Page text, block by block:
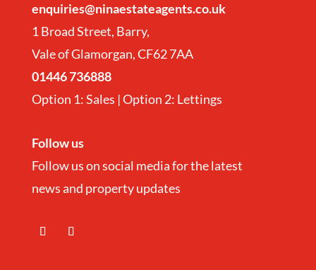
enquiries@ninaestateagents.co.uk
1 Broad Street, Barry,
Vale of Glamorgan, CF62 7AA
01446 736888
Option 1: Sales | Option 2: Lettings
Follow us
Follow us on social media for the latest
news and property updates